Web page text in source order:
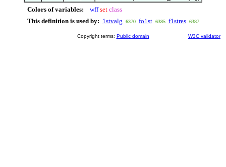
Colors of variables: wff set class
This definition is used by: 1stvalg 6370 fo1st 6385 f1stres 6387
Copyright terms: Public domain W3C validator